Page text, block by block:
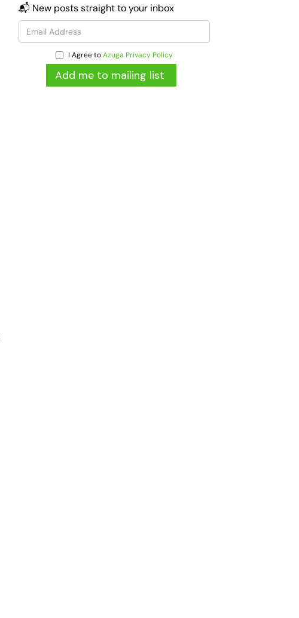
📬 New posts straight to your inbox
I Agree toAzuga Privacy Policy